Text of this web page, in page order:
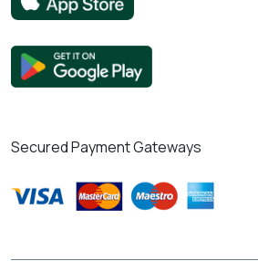
Secured Payment Gateways